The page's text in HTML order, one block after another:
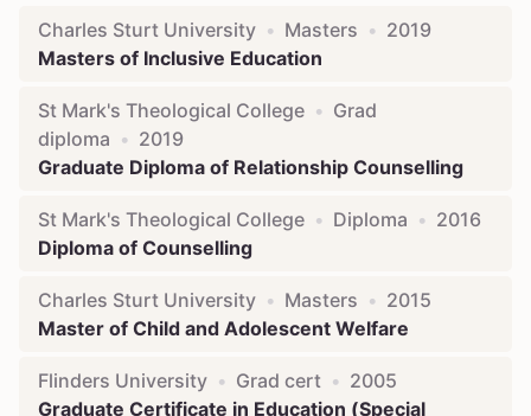
Charles Sturt University • Masters • 2019
Masters of Inclusive Education
St Mark's Theological College • Grad
diploma • 2019
Graduate Diploma of Relationship Counselling
St Mark's Theological College • Diploma • 2016
Diploma of Counselling
Charles Sturt University • Masters • 2015
Master of Child and Adolescent Welfare
Flinders University • Grad cert • 2005
Graduate Certificate in Education (Special